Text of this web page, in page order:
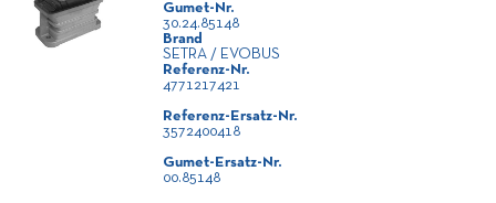
Gumet-Nr.
30.24.85148
Brand
SETRA / EVOBUS
Referenz-Nr.
4771217421
Referenz-Ersatz-Nr.
3572400418
Gumet-Ersatz-Nr.
00.85148